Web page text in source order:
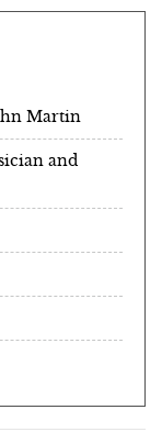
Martin
and